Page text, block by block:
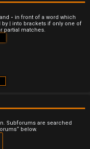
- in front of a word which
by | into brackets if only one of
partial matches.
Subforums are searched
below.